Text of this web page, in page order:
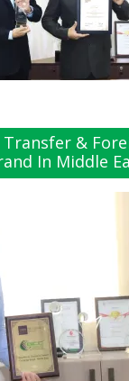
Transfer &
In Middle